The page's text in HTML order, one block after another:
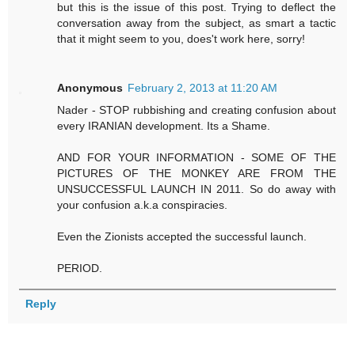
but this is the issue of this post. Trying to deflect the
conversation away from the subject, as smart a tactic
that it might seem to you, does't work here, sorry!
Anonymous February 2, 2013 at 11:20 AM
Nader - STOP rubbishing and creating confusion about
every IRANIAN development. Its a Shame.
AND FOR YOUR INFORMATION - SOME OF THE
PICTURES OF THE MONKEY ARE FROM THE
UNSUCCESSFUL LAUNCH IN 2011. So do away with
your confusion a.k.a conspiracies.
Even the Zionists accepted the successful launch.
PERIOD.
Reply